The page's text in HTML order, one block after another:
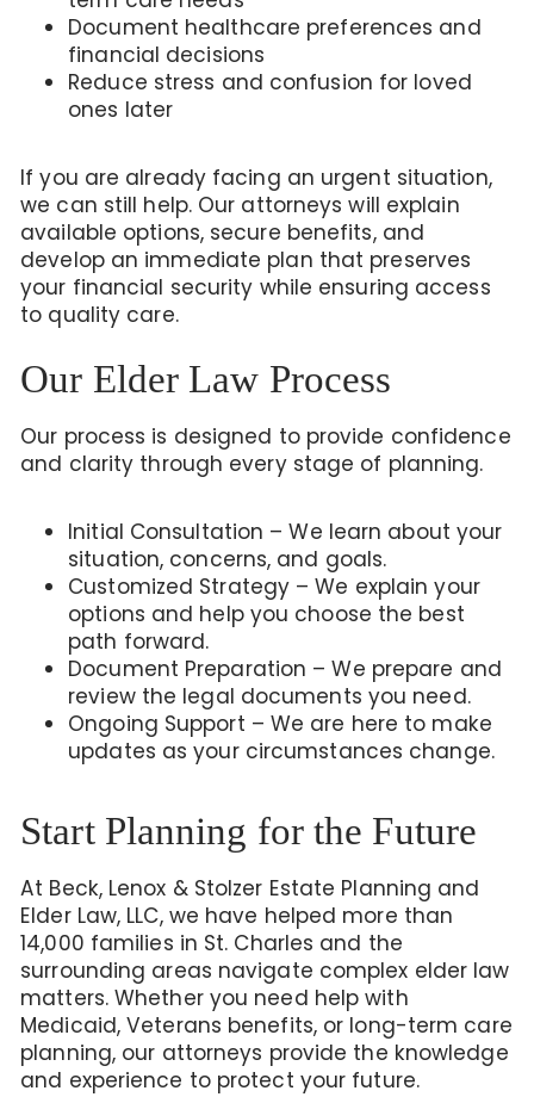
Document healthcare preferences and
financial decisions
Reduce stress and confusion for loved
ones later
If you are already facing an urgent situation,
we can still help. Our attorneys will explain
available options, secure benefits, and
develop an immediate plan that preserves
your financial security while ensuring access
to quality care.
Our Elder Law Process
Our process is designed to provide confidence
and clarity through every stage of planning.
Initial Consultation – We learn about your
situation, concerns, and goals.
Customized Strategy – We explain your
options and help you choose the best
path forward.
Document Preparation – We prepare and
review the legal documents you need.
Ongoing Support – We are here to make
updates as your circumstances change.
Start Planning for the Future
At Beck, Lenox & Stolzer Estate Planning and
Elder Law, LLC, we have helped more than
14,000 families in St. Charles and the
surrounding areas navigate complex elder law
matters. Whether you need help with
Medicaid, Veterans benefits, or long-term care
planning, our attorneys provide the knowledge
and experience to protect your future.